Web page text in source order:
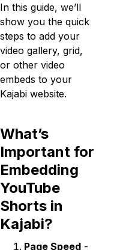
In this guide, we’ll
show you the quick
steps to add your
video gallery, grid,
or other video
embeds to your
Kajabi website.
What’s
Important for
Embedding
YouTube
Shorts in
Kajabi?
Page Speed -